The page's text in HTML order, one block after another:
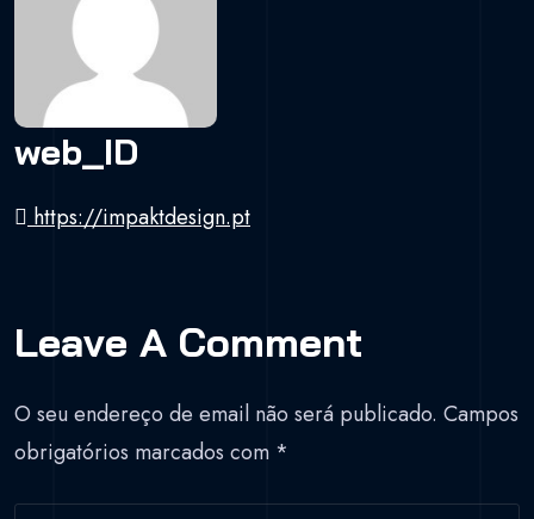
web_ID
https://impaktdesign.pt
Leave A Comment
O seu endereço de email não será publicado. Campos
obrigatórios marcados com *